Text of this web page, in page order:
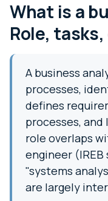
What is a
Role,
A business
processes,
defines
processes, and
role overlaps
engineer
"systems
are largely